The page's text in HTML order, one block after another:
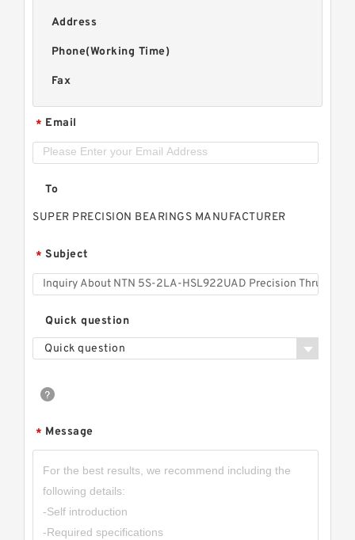
Address
Phone(Working Time)
Fax
* Email
To
SUPER PRECISION BEARINGS MANUFACTURER
* Subject
Quick question
Quick question
* Message